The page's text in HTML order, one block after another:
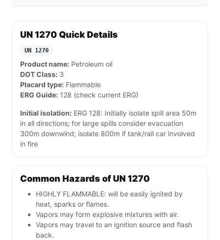
UN 1270 Quick Details
UN 1270
Product name: Petroleum oil
DOT Class: 3
Placard type: Flammable
ERG Guide: 128 (check current ERG)
Initial isolation: ERG 128: Initially isolate spill area 50m
in all directions; for large spills consider evacuation
300m downwind; isolate 800m if tank/rail car involved
in fire
Common Hazards of UN 1270
HIGHLY FLAMMABLE: will be easily ignited by
heat, sparks or flames.
Vapors may form explosive mixtures with air.
Vapors may travel to an ignition source and flash
back.